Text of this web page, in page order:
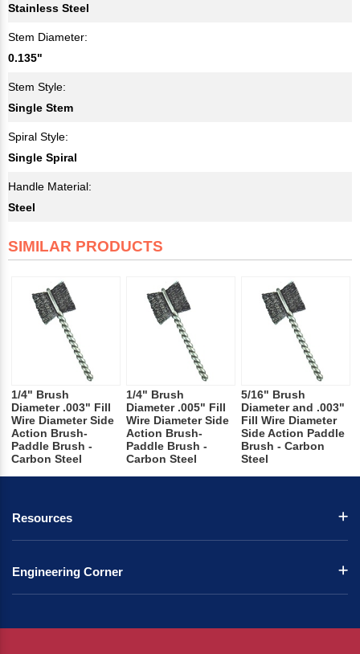
Stainless Steel
Stem Diameter:
0.135"
Stem Style:
Single Stem
Spiral Style:
Single Spiral
Handle Material:
Steel
SIMILAR PRODUCTS
1/4" Brush
Diameter .003" Fill
Wire Diameter Side
Action Brush-
Paddle Brush -
Carbon Steel
1/4" Brush
Diameter .005" Fill
Wire Diameter Side
Action Brush-
Paddle Brush -
Carbon Steel
5/16" Brush
Diameter and .003"
Fill Wire Diameter
Side Action Paddle
Brush - Carbon
Steel
Resources
Engineering Corner